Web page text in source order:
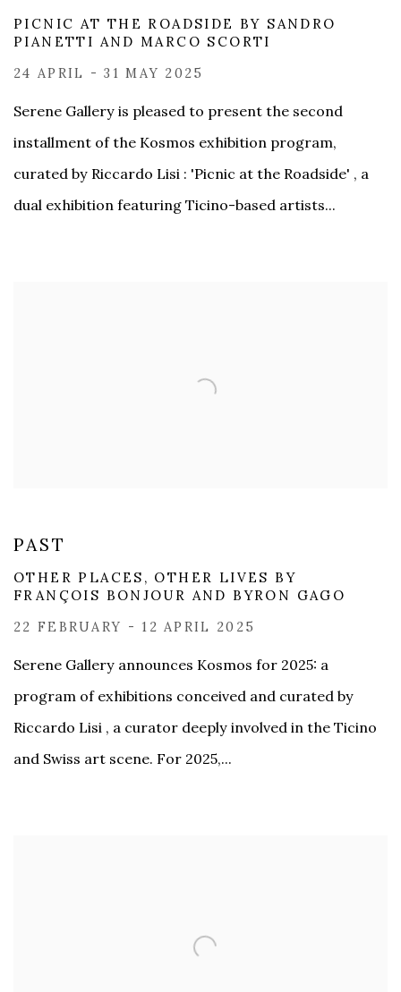
PICNIC AT THE ROADSIDE BY SANDRO
PIANETTI​ AND MARCO SCORTI
24 APRIL - 31 MAY 2025
Serene Gallery is pleased to present the second
installment of the Kosmos exhibition program,
curated by Riccardo Lisi : 'Picnic at the Roadside' , a
dual exhibition featuring Ticino-based artists...
PAST
OTHER PLACES, OTHER LIVES BY
FRANÇOIS BONJOUR AND BYRON GAGO​
22 FEBRUARY - 12 APRIL 2025
Serene Gallery announces Kosmos for 2025: a
program of exhibitions conceived and curated by
Riccardo Lisi , a curator deeply involved in the Ticino
and Swiss art scene. For 2025,...